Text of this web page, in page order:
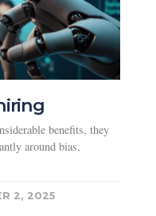
benefits, they
around bias,
2, 2025